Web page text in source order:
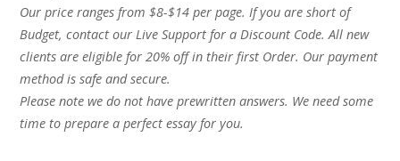
Our price ranges from $8-$14 per page. If you are short of
Budget, contact our Live Support for a Discount Code. All new
clients are eligible for 20% off in their first Order. Our payment
method is safe and secure.
Please note we do not have prewritten answers. We need some
time to prepare a perfect essay for you.